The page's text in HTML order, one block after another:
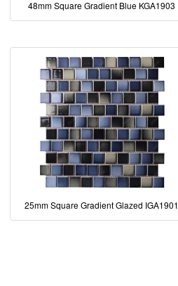
48mm Square Gradient Blue KGA1903
25mm Square Gradient Glazed IGA1901